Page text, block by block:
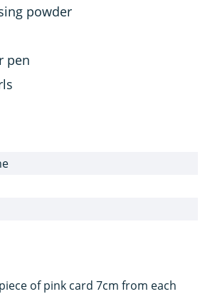
powder
pen
of pink card 7cm from each